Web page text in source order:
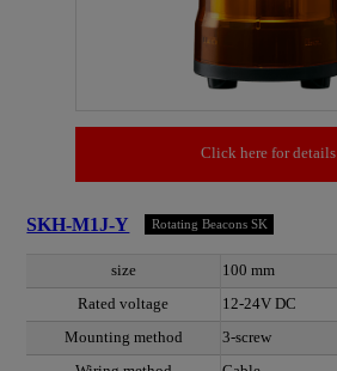
Click here for details
SKH-M1J-Y Rotating Beacons SK
size
100 mm
Rated voltage
12-24V DC
Mounting method
3-screw